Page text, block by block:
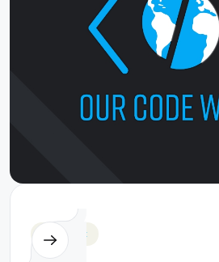
Javascript